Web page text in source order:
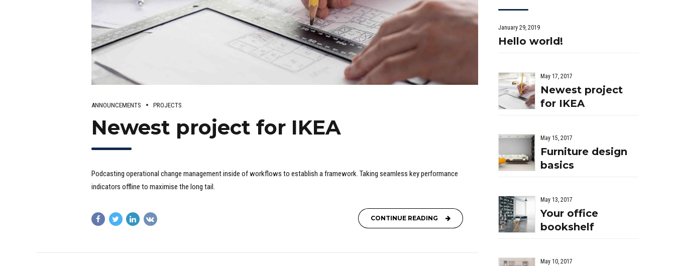
ANNOUNCEMENTS PROJECTS
Newest project for IKEA
Podcasting operational change management inside of workflows to establish a framework. Taking seamless key performance
indicators offline to maximise the long tail.
CONTINUE READING
January 29, 2019
Hello world!
May 17, 2017
Newest project
for IKEA
May 15, 2017
Furniture design
basics
May 13, 2017
Your office
bookshelf
May 10, 2017